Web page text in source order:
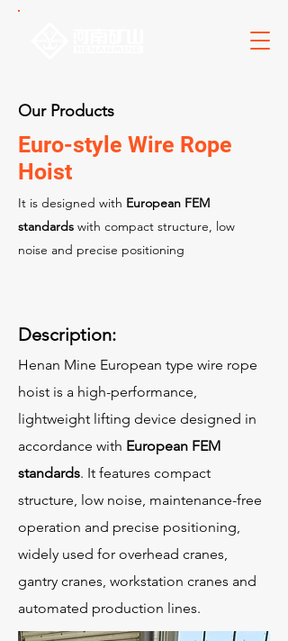
Our Products
Euro-style Wire Rope
Hoist
It is designed with European FEM
standards with compact structure, low
noise and precise positioning
Description:
Henan Mine European type wire rope
hoist is a high-performance,
lightweight lifting device designed in
accordance with European FEM
standards. It features compact
structure, low noise, maintenance-free
operation and precise positioning,
widely used for overhead cranes,
gantry cranes, workstation cranes and
automated production lines.